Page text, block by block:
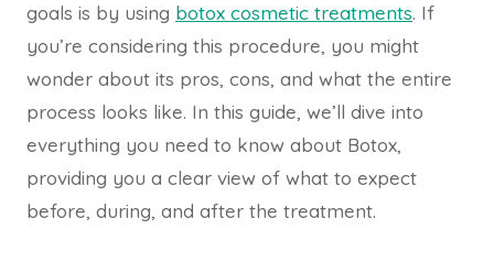
goals is by using botox cosmetic treatments. If
you’re considering this procedure, you might
wonder about its pros, cons, and what the entire
process looks like. In this guide, we’ll dive into
everything you need to know about Botox,
providing you a clear view of what to expect
before, during, and after the treatment.